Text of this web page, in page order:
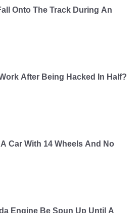
Onto The Track During An
After Being Hacked In Half?
Car With 14 Wheels And No
Engine Be Spun Up Until A